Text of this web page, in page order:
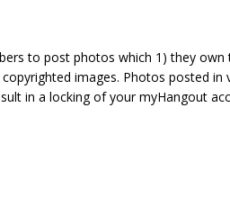
to post photos which 1) they own
images. Photos posted in
in a locking of your myHangout